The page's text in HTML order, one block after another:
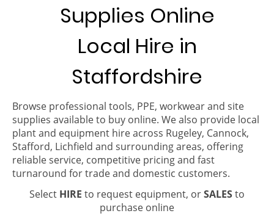
Supplies Online
Local Hire in
Staffordshire
Browse professional tools, PPE, workwear and site
supplies available to buy online. We also provide local
plant and equipment hire across Rugeley, Cannock,
Stafford, Lichfield and surrounding areas, offering
reliable service, competitive pricing and fast
turnaround for trade and domestic customers.
Select HIRE to request equipment, orSALESto
purchase online